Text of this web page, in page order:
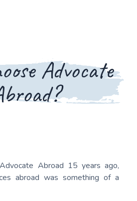
Advocate
Abroad 15 years ago,
abroad was something of a